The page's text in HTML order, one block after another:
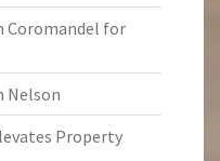
Coromandel for
Nelson
Property